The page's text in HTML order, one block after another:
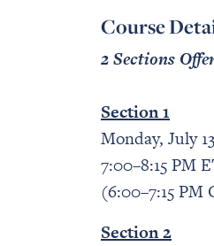
Course
2 Sections
Section 1
Monday, July
7:00–8:15 PM
(6:00–7:15
Section 2